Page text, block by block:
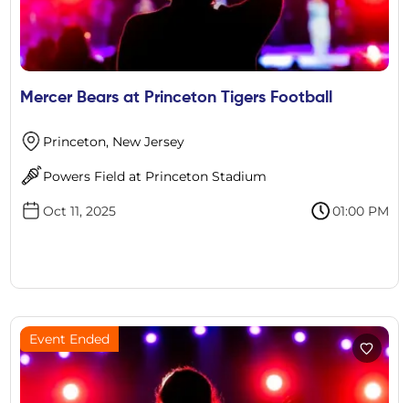
Mercer Bears at Princeton Tigers Football
Princeton, New Jersey
Powers Field at Princeton Stadium
Oct 11, 2025 01:00 PM
Event Ended